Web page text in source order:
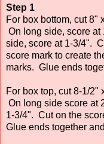
Step 1
For box bottom, cut 8"
On long side, score
side, score at 1-3/4".
score mark to create
marks. Glue ends
For box top, cut 8-1/2"
On long side score at
1-3/4". Cut on the
Glue ends together